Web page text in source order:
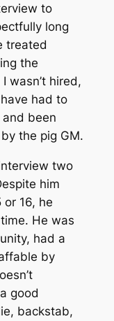
to
long
treated
the
wasn’t hired,
had to
been
the pig GM.
two
him
16, he
He was
had a
by
good
backstab,